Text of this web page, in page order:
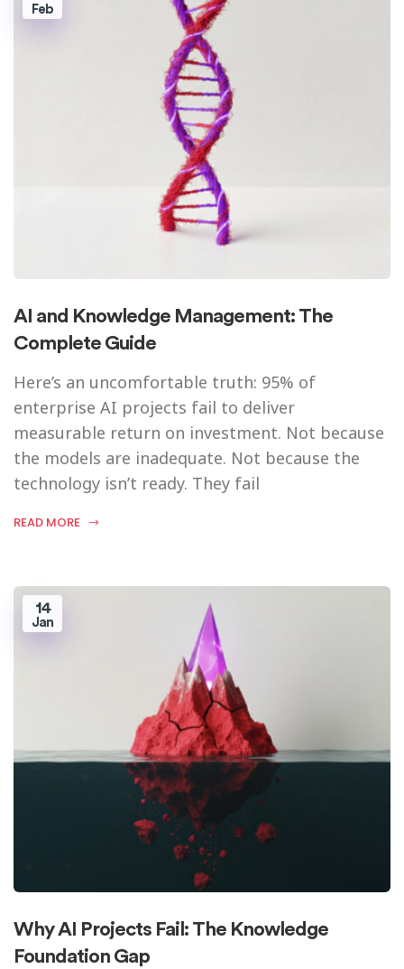
Feb
AI and Knowledge Management: The
Complete Guide
Here’s an uncomfortable truth: 95% of
enterprise AI projects fail to deliver
measurable return on investment. Not because
the models are inadequate. Not because the
technology isn’t ready. They fail
READ MORE
14
Jan
Why AI Projects Fail: The Knowledge
Foundation Gap